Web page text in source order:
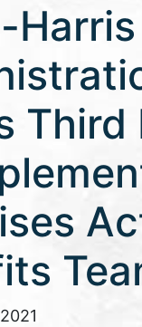
Harris
Third